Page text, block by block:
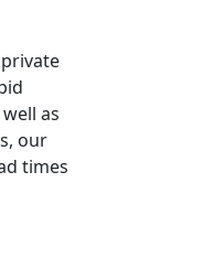
as
our
times